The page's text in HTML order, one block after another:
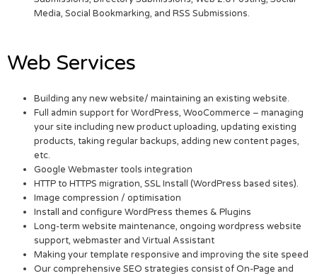
Media, Social Bookmarking, and RSS Submissions.
Web Services
Building any new website/ maintaining an existing website.
Full admin support for WordPress, WooCommerce – managing
your site including new product uploading, updating existing
products, taking regular backups, adding new content pages,
etc.
Google Webmaster tools integration
HTTP to HTTPS migration, SSL Install (WordPress based sites).
Image compression / optimisation
Install and configure WordPress themes & Plugins
Long-term website maintenance, ongoing wordpress website
support, webmaster and Virtual Assistant
Making your template responsive and improving the site speed
Our comprehensive SEO strategies consist of On-Page and